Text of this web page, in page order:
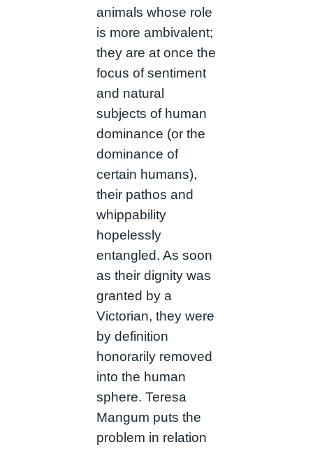
animals whose role
is more ambivalent;
they are at once the
focus of sentiment
and natural
subjects of human
dominance (or the
dominance of
certain humans),
their pathos and
whippability
hopelessly
entangled. As soon
as their dignity was
granted by a
Victorian, they were
by definition
honorarily removed
into the human
sphere. Teresa
Mangum puts the
problem in relation